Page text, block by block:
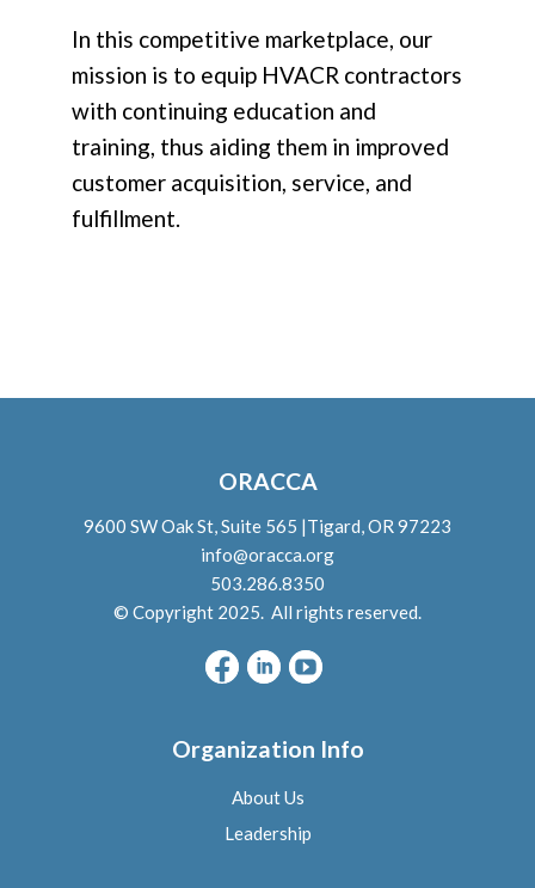
In this competitive marketplace, our
mission is to equip HVACR contractors
with continuing education and
training, thus aiding them in improved
customer acquisition, service, and
fulfillment.
ORACCA
9600 SW Oak St, Suite 565 |Tigard, OR 97223
info@oracca.org
503.286.8350
© Copyright 2025. All rights reserved.
Organization Info
About Us
Leadership